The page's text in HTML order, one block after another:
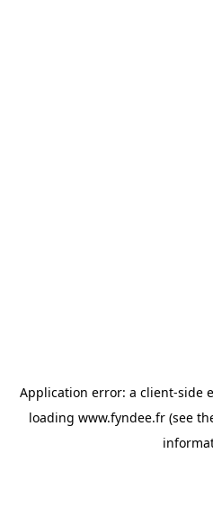
Application error: a client-side
loading www.fyndee.fr(see